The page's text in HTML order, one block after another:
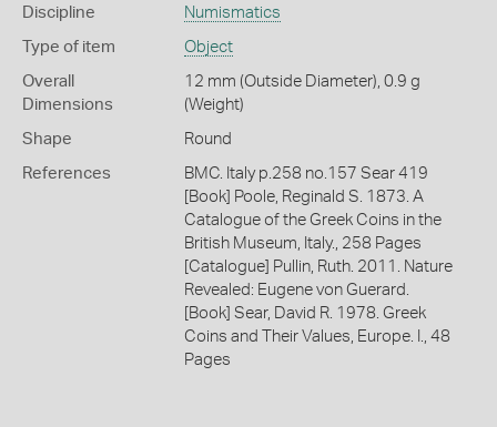
Discipline Numismatics
Type of item Object
Overall
Dimensions
12 mm (Outside Diameter), 0.9 g
(Weight)
Shape Round
References
BMC. Italy p.258 no.157 Sear 419
[Book] Poole, Reginald S. 1873. A
Catalogue of the Greek Coins in the
British Museum, Italy., 258 Pages
[Catalogue] Pullin, Ruth. 2011. Nature
Revealed: Eugene von Guerard.
[Book] Sear, David R. 1978. Greek
Coins and Their Values, Europe. I., 48
Pages